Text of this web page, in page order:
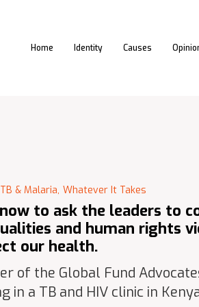
Home Identity Causes
& Malaria, Whatever It Takes
to ask the leaders to
and human rights
our health.
of the Global Fund
a TB and HIV clinic in